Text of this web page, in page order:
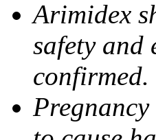
Arimidex
safety and
confirmed.